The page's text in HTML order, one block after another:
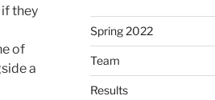
they
of
a
Spring 2022
Team
Results